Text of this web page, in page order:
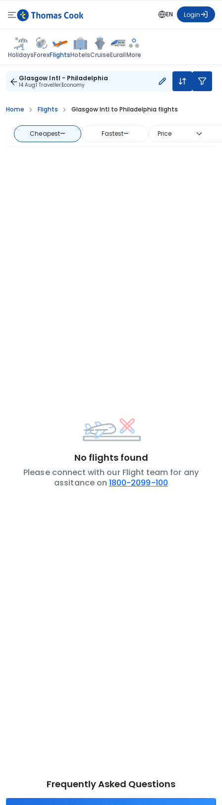
EN Login
HolidaysForexFlightsHotelsCruiseEurailMore
Glasgow Intl - Philadelphia
14 Aug1 TravellerEconomy
Home Flights Glasgow Intl to Philadelphia flights
Cheapest— Fastest— Price
No flights found
Please connect with our Flight team for any
assitance on 1800-2099-100
Frequently Asked Questions